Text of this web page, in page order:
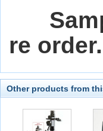
re order.
Other products from